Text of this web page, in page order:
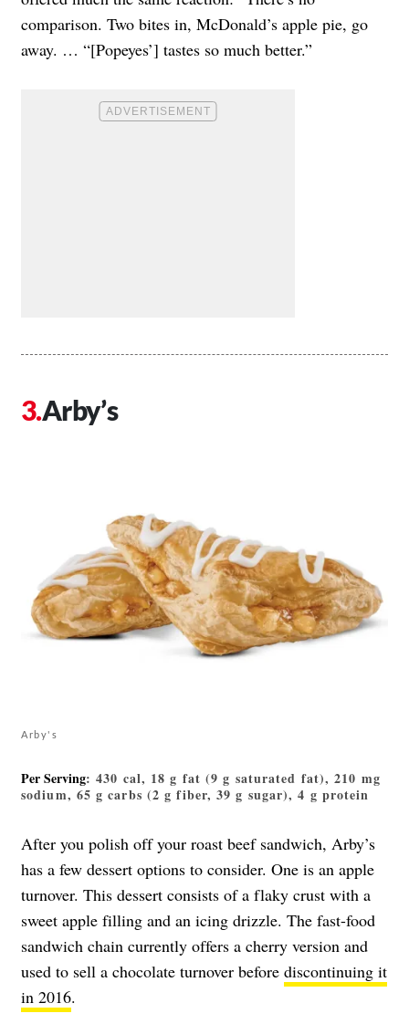
comparison. Two bites in, McDonald’s apple pie, go
away. … “[Popeyes’] tastes so much better.”
Arby’s
Arby's
Per Serving: 430 cal, 18 g fat (9 g saturated fat), 210 mg
sodium, 65 g carbs (2 g fiber, 39 g sugar), 4 g protein
After you polish off your roast beef sandwich, Arby’s
has a few dessert options to consider. One is an apple
turnover. This dessert consists of a flaky crust with a
sweet apple filling and an icing drizzle. The fast-food
sandwich chain currently offers a cherry version and
used to sell a chocolate turnover before discontinuing it
in 2016.